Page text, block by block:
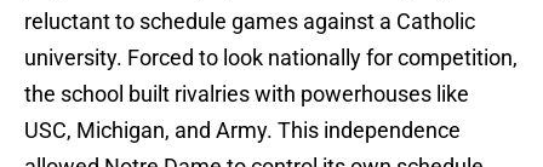
reluctant to schedule games against a Catholic
university. Forced to look nationally for competition,
the school built rivalries with powerhouses like
USC, Michigan, and Army. This independence